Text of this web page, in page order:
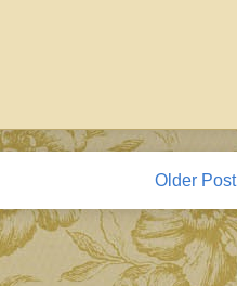
Older Post